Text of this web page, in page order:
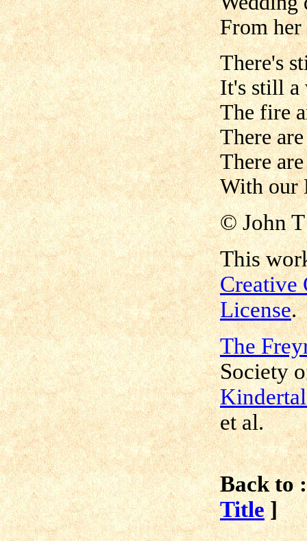
From
There's
It's still a
The fire
There
There
With our
©John
This
Creative
License.
The
Society
et al.
Back to
Title ]